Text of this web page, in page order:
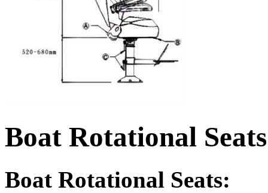
Boat Rotational Seats
Boat Rotational Seats: